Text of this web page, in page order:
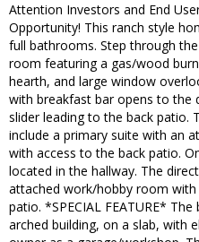
Attention Investors and End
Opportunity! This ranch style
full bathrooms. Step through
room featuring a gas/wood
hearth, and large window
with breakfast bar opens to the
slider leading to the back patio.
include a primary suite with an
with access to the back patio.
located in the hallway. The
attached work/hobby room
patio. *SPECIAL FEATURE*
arched building, on a slab, with